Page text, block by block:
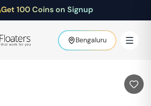
Get 100 Coins on Signup
Bengaluru